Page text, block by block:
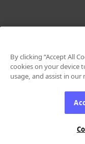
By clicking “Accept All
cookies on your device
usage, and assist in